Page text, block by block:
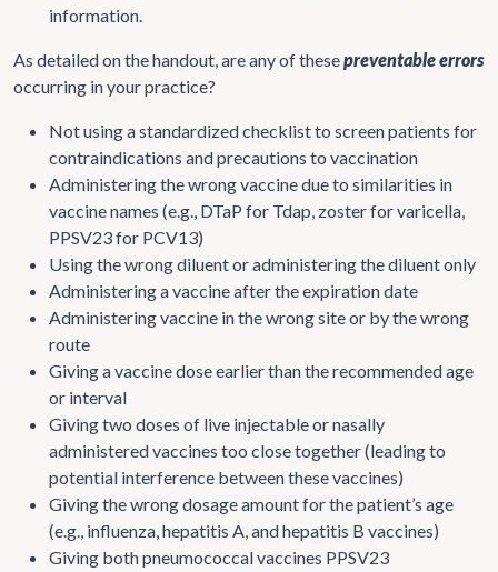
information.
As detailed on the handout, are any of thesepreventable errors
occurring in your practice?
Not using a standardized checklist to screen patients for
contraindications and precautions to vaccination
Administering the wrong vaccine due to similarities in
vaccine names (e.g., DTaP for Tdap, zoster for varicella,
PPSV23 for PCV13)
Using the wrong diluent or administering the diluent only
Administering a vaccine after the expiration date
Administering vaccine in the wrong site or by the wrong
route
Giving a vaccine dose earlier than the recommended age
or interval
Giving two doses of live injectable or nasally
administered vaccines too close together (leading to
potential interference between these vaccines)
Giving the wrong dosage amount for the patient’s age
(e.g., influenza, hepatitis A, and hepatitis B vaccines)
Giving both pneumococcal vaccines PPSV23